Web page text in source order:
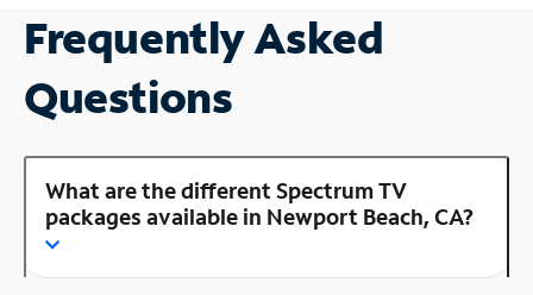
Frequently Asked
Questions
What are the different Spectrum TV
packages available in Newport Beach, CA?